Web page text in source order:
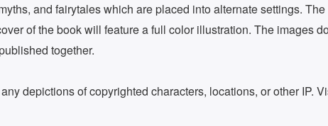
and fairytales which are placed into alternate settings.
of the book will feature a full color illustration. The images
together.
depictions of copyrighted characters, locations, or other IP.